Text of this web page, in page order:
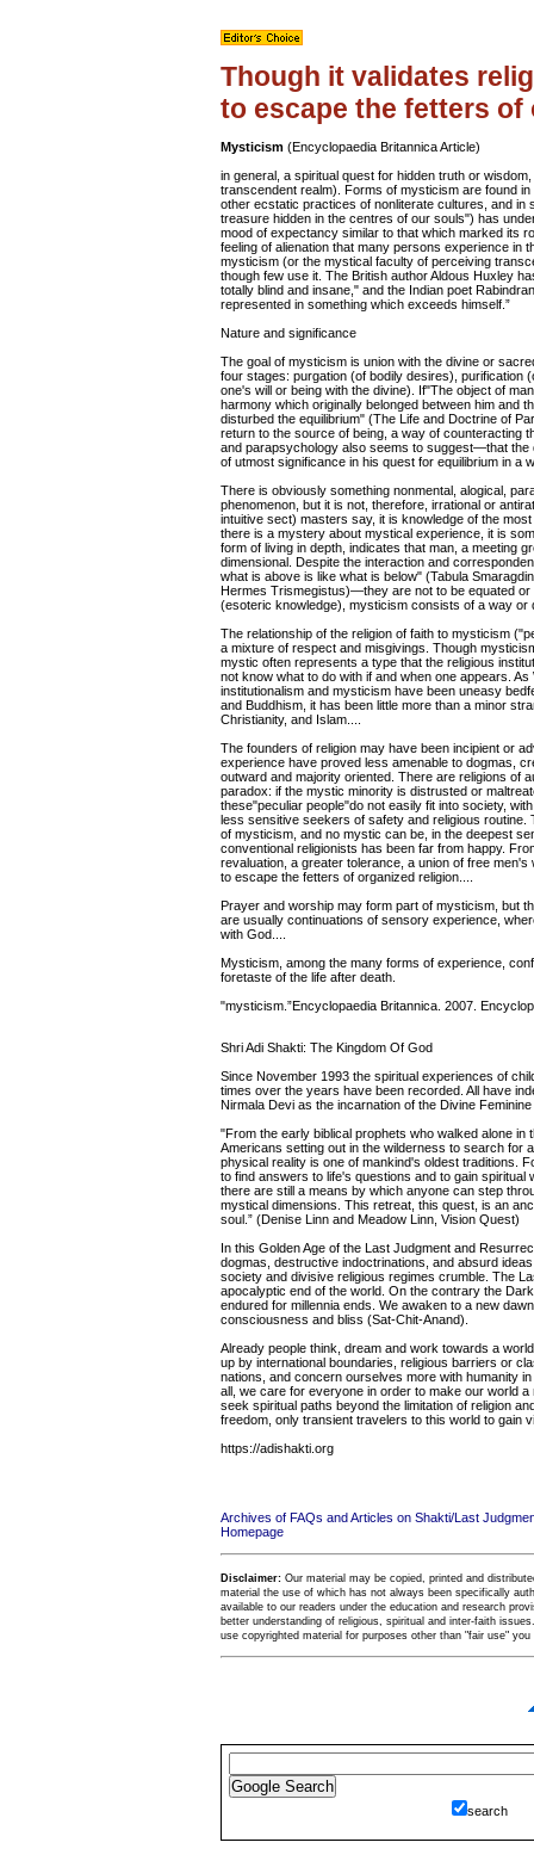
Though it validates
to escape the fetters of
Mysticism (Encyclopaedia Britannica Article)
in general, a spiritual quest for hidden truth or
transcendent realm). Forms of mysticism are found
other ecstatic practices of nonliterate cultures, and
treasure hidden in the centres of our souls") has
mood of expectancy similar to that which marked its
feeling of alienation that many persons experience in
mysticism (or the mystical faculty of perceiving
though few use it. The British author Aldous Huxley
totally blind and insane," and the Indian poet
represented in something which exceeds himself.”
Nature and significance
The goal of mysticism is union with the divine or
four stages: purgation (of bodily desires), purification
one's will or being with the divine). If"The object of
harmony which originally belonged between him and
disturbed the equilibrium" (The Life and Doctrine of
return to the source of being, a way of counteracting
and parapsychology also seems to suggest—that
of utmost significance in his quest for equilibrium in a
There is obviously something nonmental, alogical,
phenomenon, but it is not, therefore, irrational or
intuitive sect) masters say, it is knowledge of the
there is a mystery about mystical experience, it is
form of living in depth, indicates that man, a meeting
dimensional. Despite the interaction and
what is above is like what is below" (Tabula
Hermes Trismegistus)—they are not to be equated
(esoteric knowledge), mysticism consists of a way or
The relationship of the religion of faith to mysticism
a mixture of respect and misgivings. Though
mystic often represents a type that the religious
not know what to do with if and when one appears.
institutionalism and mysticism have been uneasy
and Buddhism, it has been little more than a minor
Christianity, and Islam....
The founders of religion may have been incipient or
experience have proved less amenable to dogmas,
outward and majority oriented. There are religions of
paradox: if the mystic minority is distrusted or
these"peculiar people"do not easily fit into society,
less sensitive seekers of safety and religious
of mysticism, and no mystic can be, in the deepest
conventional religionists has been far from happy.
revaluation, a greater tolerance, a union of free
to escape the fetters of organized religion....
Prayer and worship may form part of mysticism, but
are usually continuations of sensory experience,
with God....
Mysticism, among the many forms of experience,
foretaste of the life after death.
"mysticism.”Encyclopaedia Britannica. 2007.
Shri Adi Shakti: The Kingdom Of God
Since November 1993 the spiritual experiences of
times over the years have been recorded. All have
Nirmala Devi as the incarnation of the Divine
"From the early biblical prophets who walked alone
Americans setting out in the wilderness to search for
physical reality is one of mankind's oldest traditions.
to find answers to life's questions and to gain
there are still a means by which anyone can step
mystical dimensions. This retreat, this quest, is an
soul.” (Denise Linn and Meadow Linn, Vision Quest)
In this Golden Age of the Last Judgment and
dogmas, destructive indoctrinations, and absurd
society and divisive religious regimes crumble. The
apocalyptic end of the world. On the contrary the
endured for millennia ends. We awaken to a new
consciousness and bliss (Sat-Chit-Anand).
Already people think, dream and work towards a
up by international boundaries, religious barriers or
nations, and concern ourselves more with humanity
all, we care for everyone in order to make our world
seek spiritual paths beyond the limitation of religion
freedom, only transient travelers to this world to gain
https://adishakti.org
Archives of FAQs and Articles on Shakti/Last
Homepage
Disclaimer: Our material may be copied, printed and
material the use of which has not always been specifically
available to our readers under the education and research
better understanding of religious, spiritual and inter-faith
use copyrighted material for purposes other than "fair use"
search